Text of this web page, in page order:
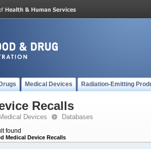
Drugs Medical Devices Radiation-Emitting
Recalls
Medical Devices Databases
found
Medical Device Recalls